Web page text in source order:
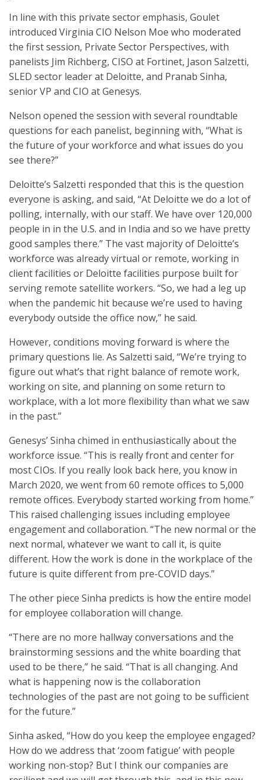
In line with this private sector emphasis, Goulet
introduced Virginia CIO Nelson Moe who moderated
the first session, Private Sector Perspectives, with
panelists Jim Richberg, CISO at Fortinet, Jason Salzetti,
SLED sector leader at Deloitte, and Pranab Sinha,
senior VP and CIO at Genesys.
Nelson opened the session with several roundtable
questions for each panelist, beginning with, “What is
the future of your workforce and what issues do you
see there?”
Deloitte’s Salzetti responded that this is the question
everyone is asking, and said, “At Deloitte we do a lot of
polling, internally, with our staff. We have over 120,000
people in in the U.S. and in India and so we have pretty
good samples there.” The vast majority of Deloitte’s
workforce was already virtual or remote, working in
client facilities or Deloitte facilities purpose built for
serving remote satellite workers. “So, we had a leg up
when the pandemic hit because we’re used to having
everybody outside the office now,” he said.
However, conditions moving forward is where the
primary questions lie. As Salzetti said, “We’re trying to
figure out what’s that right balance of remote work,
working on site, and planning on some return to
workplace, with a lot more flexibility than what we saw
in the past.”
Genesys’ Sinha chimed in enthusiastically about the
workforce issue. “This is really front and center for
most CIOs. If you really look back here, you know in
March 2020, we went from 60 remote offices to 5,000
remote offices. Everybody started working from home.”
This raised challenging issues including employee
engagement and collaboration. “The new normal or the
next normal, whatever we want to call it, is quite
different. How the work is done in the workplace of the
future is quite different from pre-COVID days.”
The other piece Sinha predicts is how the entire model
for employee collaboration will change.
“There are no more hallway conversations and the
brainstorming sessions and the white boarding that
used to be there,” he said. “That is all changing. And
what is happening now is the collaboration
technologies of the past are not going to be sufficient
for the future.”
Sinha asked, “How do you keep the employee engaged?
How do we address that ‘zoom fatigue’ with people
working non-stop? But I think our companies are